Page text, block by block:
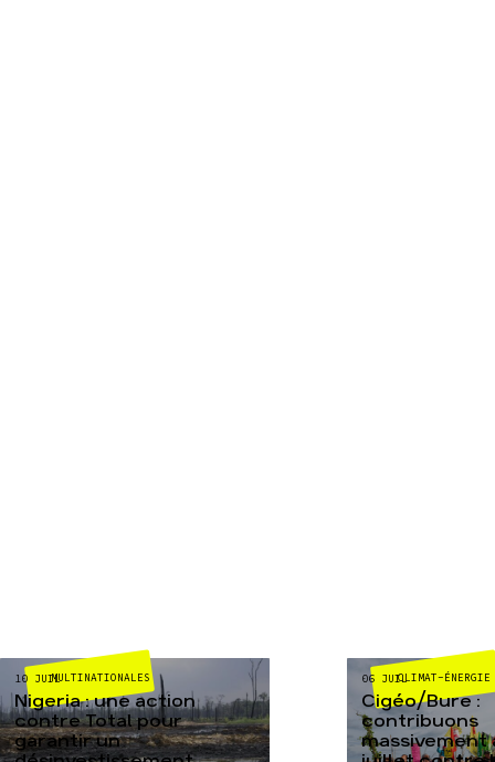
MULTINATIONALES
10 JUIL
Nigeria : une action
contre Total pour
garantir un
CLIMAT-ÉNERGIE
06 JUIL
Cigéo/Bure :
contribuons
massivement